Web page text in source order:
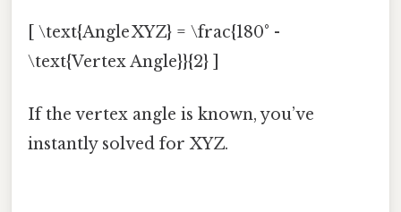
[ \text{Angle XYZ} = \frac{180° -
\text{Vertex Angle}}{2} ]
If the vertex angle is known, you’ve
instantly solved for XYZ.